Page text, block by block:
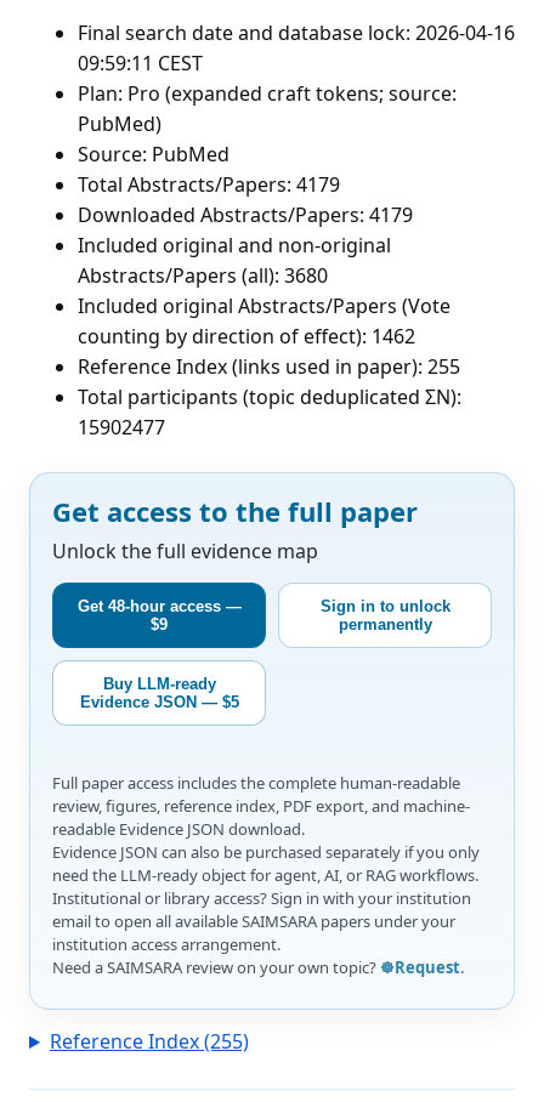
Final search date and database lock: 2026-04-16
09:59:11 CEST
Plan: Pro (expanded craft tokens; source:
PubMed)
Source: PubMed
Total Abstracts/Papers: 4179
Downloaded Abstracts/Papers: 4179
Included original and non-original
Abstracts/Papers (all): 3680
Included original Abstracts/Papers (Vote
counting by direction of effect): 1462
Reference Index (links used in paper): 255
Total participants (topic deduplicated ΣN):
15902477
Get access to the full paper
Unlock the full evidence map
Get 48-hour access —
$9
Sign in to unlock
permanently
Buy LLM-ready
Evidence JSON — $5
Full paper access includes the complete human-readable
review, figures, reference index, PDF export, and machine-
readable Evidence JSON download.
Evidence JSON can also be purchased separately if you only
need the LLM-ready object for agent, AI, or RAG workflows.
Institutional or library access? Sign in with your institution
email to open all available SAIMSARA papers under your
institution access arrangement.
Need a SAIMSARA review on your own topic? ☸️Request.
Reference Index (255)